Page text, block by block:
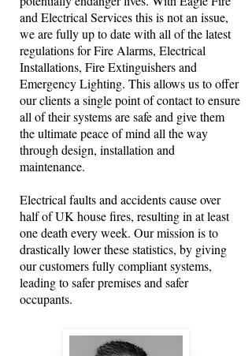
and Electrical Services this is not an issue,
we are fully up to date with all of the latest
regulations for Fire Alarms, Electrical
Installations, Fire Extinguishers and
Emergency Lighting. This allows us to offer
our clients a single point of contact to ensure
all of their systems are safe and give them
the ultimate peace of mind all the way
through design, installation and
maintenance.
Electrical faults and accidents cause over
half of UK house fires, resulting in at least
one death every week. Our mission is to
drastically lower these statistics, by giving
our customers fully compliant systems,
leading to safer premises and safer
occupants.